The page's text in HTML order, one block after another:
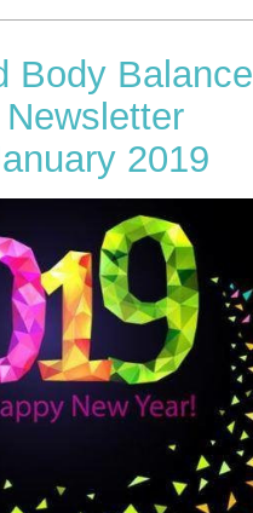
Body Balance
Newsletter
2019